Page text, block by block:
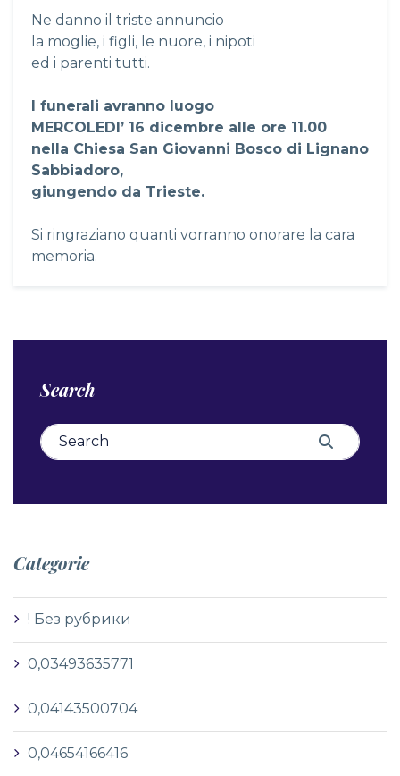
Ne danno il triste annuncio
la moglie, i figli, le nuore, i nipoti
ed i parenti tutti.
I funerali avranno luogo
MERCOLEDI’ 16 dicembre alle ore 11.00
nella Chiesa San Giovanni Bosco di Lignano
Sabbiadoro,
giungendo da Trieste.
Si ringraziano quanti vorranno onorare la cara
memoria.
Search
Search for: Search
Categorie
! Без рубрики
0,03493635771
0,04143500704
0,04654166416